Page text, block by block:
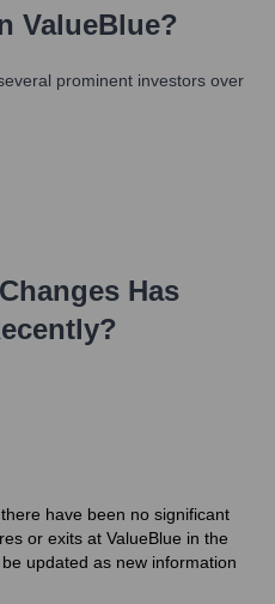
ValueBlue?
prominent investors over
Has
have been no significant
or exits at ValueBlue in the
updated as new information